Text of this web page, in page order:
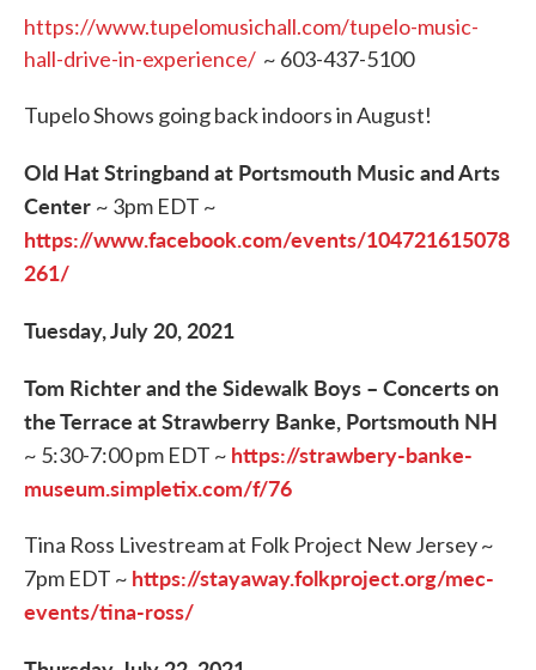
https://www.tupelomusichall.com/tupelo-music-
hall-drive-in-experience/ ~ 603-437-5100
Tupelo Shows going back indoors in August!
Old Hat Stringband at Portsmouth Music and Arts
Center ~ 3pm EDT ~
https://www.facebook.com/events/104721615078
261/
Tuesday, July 20, 2021
Tom Richter and the Sidewalk Boys – Concerts on
the Terrace at Strawberry Banke, Portsmouth NH
~ 5:30-7:00 pm EDT ~ https://strawbery-banke-
museum.simpletix.com/f/76
Tina Ross Livestream at Folk Project New Jersey ~
7pm EDT ~ https://stayaway.folkproject.org/mec-
events/tina-ross/